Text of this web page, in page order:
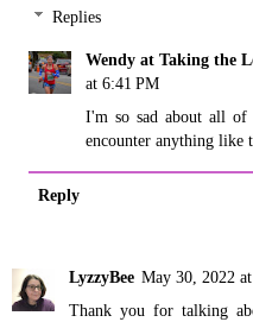
Replies
Wendy at Taking the
at 6:41 PM
I'm so sad about all of
encounter anything like
Reply
LyzzyBee May 30, 2022
Thank you for talking